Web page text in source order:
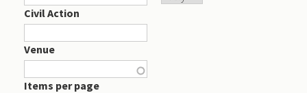
Civil Action
Venue
Items per page